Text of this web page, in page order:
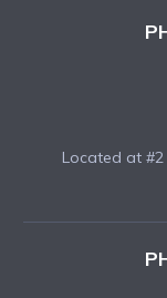
Located at #2